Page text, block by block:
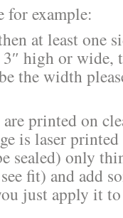
for example:
at least one
high or
the width
printed on
is laser
sealed) only
fit) and add
just apply it to